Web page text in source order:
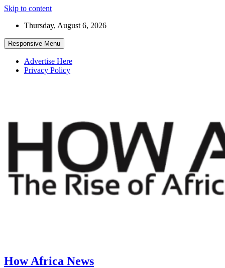
Skip to content
Thursday, August 6, 2026
Responsive Menu
Advertise Here
Privacy Policy
How Africa News